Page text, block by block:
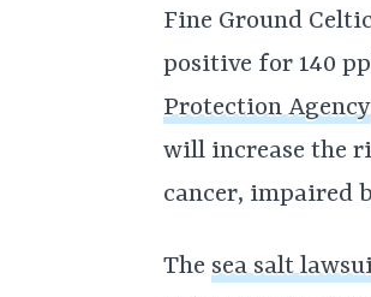
Fine Ground
positive for 140
Protection Agency
will increase the
cancer, impaired
The sea salt